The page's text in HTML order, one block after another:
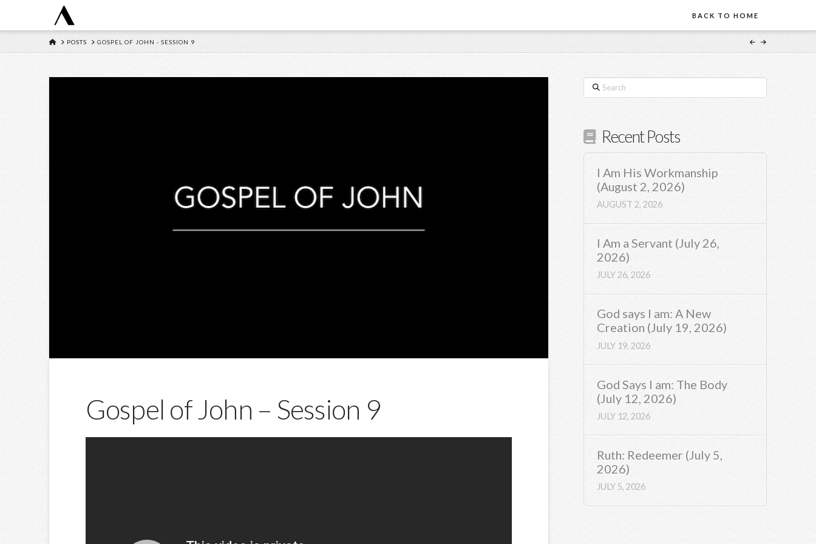
BACK TO HOME
HOMEPOSTS GOSPEL OF JOHN - SESSION 9
Gospel of John – Session 9
Search
Recent Posts
I Am His Workmanship
(August 2, 2026)
AUGUST 2, 2026
I Am a Servant (July 26,
2026)
JULY 26, 2026
God says I am: A New
Creation (July 19, 2026)
JULY 19, 2026
God Says I am: The Body
(July 12, 2026)
JULY 12, 2026
Ruth: Redeemer (July 5,
2026)
JULY 5, 2026